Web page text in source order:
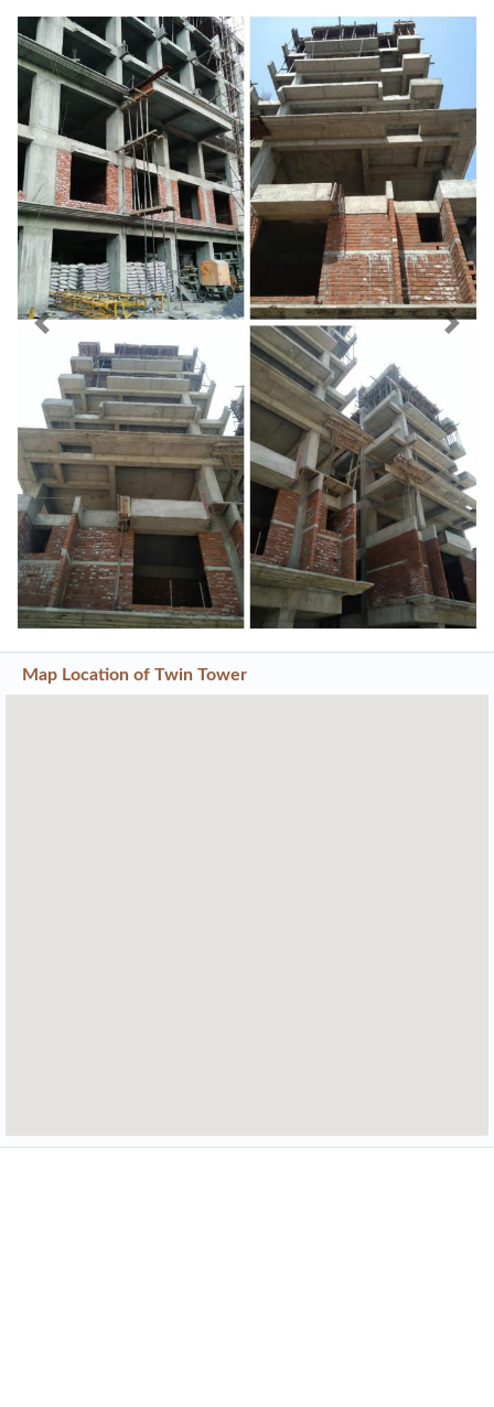
Previous Next
Map Location of Twin Tower